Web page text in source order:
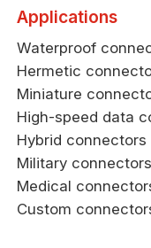
Applications
Waterproof
Hermetic
Miniature
High-speed data
Hybrid connectors
Military connectors
Medical
Custom